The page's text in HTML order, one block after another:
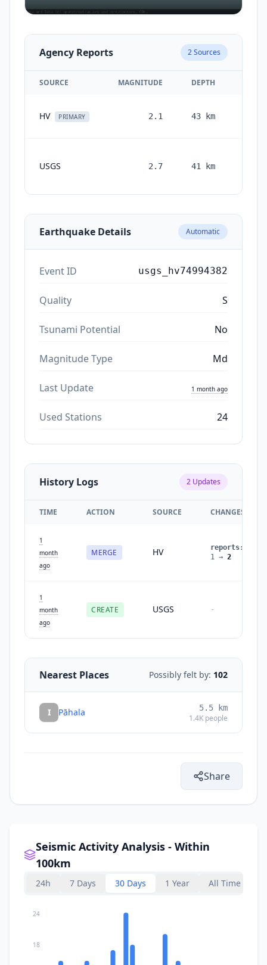
Agency Reports 2Sources
SOURCE MAGNITUDE DEPTH
HV PRIMARY 2.1 43 km
USGS 2.7 41 km
Earthquake Details Automatic
Event ID usgs_hv74994382
Quality S
Tsunami Potential No
Magnitude Type Md
Last Update 1 month ago
Used Stations 24
History Logs 2 Updates
TIME ACTION SOURCE CHANGES
1
month
ago
MERGE HV reports:
1
→ 2
1
month
ago
CREATE USGS -
Nearest Places Possibly felt by: 102
I Pāhala 5.5 km
1.4K people
Share
Seismic Activity Analysis - Within
100km
24h 7 Days 30 Days 1 Year All Time
18
24